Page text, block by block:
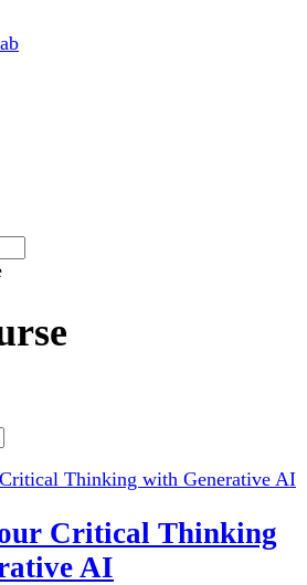
Critical Thinking
AI